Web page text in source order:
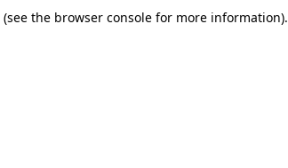
(see the browser console for more information).